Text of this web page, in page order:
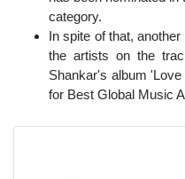
category.
In spite of that,
the artists on the
Shankar's album
for Best Global Music